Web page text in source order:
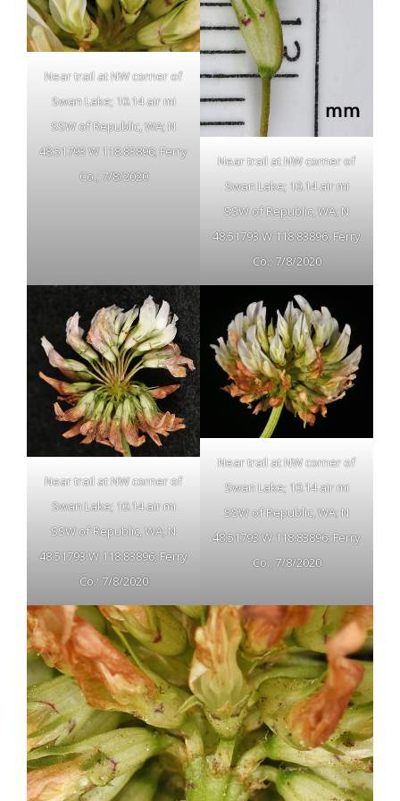
Near trail at NW corner of
Swan Lake; 10.14 air mi
SSW of Republic, WA; N
48.51793 W 118.83896; Ferry
Co.; 7/8/2020
Near trail at NW corner of
Swan Lake; 10.14 air mi
SSW of Republic, WA; N
48.51793 W 118.83896; Ferry
Co.; 7/8/2020
Near trail at NW corner of
Swan Lake; 10.14 air mi
SSW of Republic, WA; N
48.51793 W 118.83896; Ferry
Co.; 7/8/2020
Near trail at NW corner of
Swan Lake; 10.14 air mi
SSW of Republic, WA; N
48.51793 W 118.83896; Ferry
Co.; 7/8/2020